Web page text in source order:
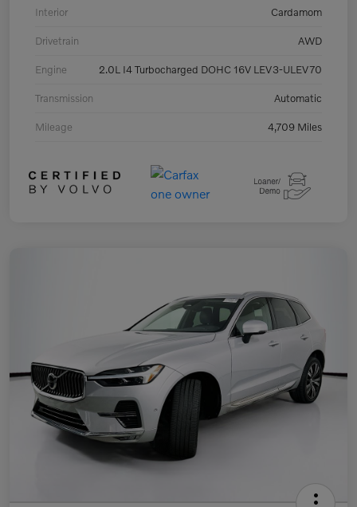
Interior Cardamom
Drivetrain AWD
Engine 2.0L I4 Turbocharged DOHC 16V LEV3-ULEV70
Transmission Automatic
Mileage 4,709 Miles